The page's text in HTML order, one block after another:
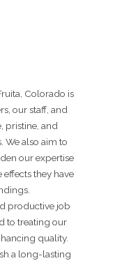
Colorado is
our staff, and
pristine, and
We also aim to
our expertise
they have
productive job
to treating our
quality.
a long-lasting